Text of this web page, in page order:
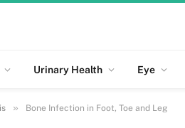
Urinary Health Eye
» Bone Infection in Foot, Toe and Leg